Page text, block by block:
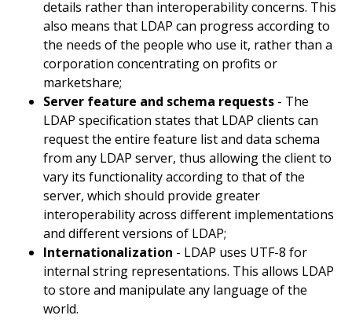
details rather than interoperability concerns. This
also means that LDAP can progress according to
the needs of the people who use it, rather than a
corporation concentrating on profits or
marketshare;
Server feature and schema requests - The
LDAP specification states that LDAP clients can
request the entire feature list and data schema
from any LDAP server, thus allowing the client to
vary its functionality according to that of the
server, which should provide greater
interoperability across different implementations
and different versions of LDAP;
Internationalization - LDAP uses UTF-8 for
internal string representations. This allows LDAP
to store and manipulate any language of the
world.